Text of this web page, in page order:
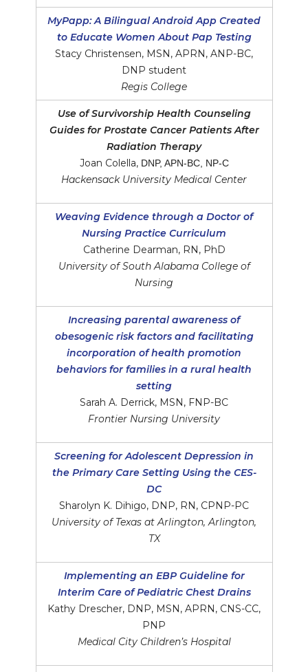
MyPapp: A Bilingual Android App Created
to Educate Women About Pap Testing
Stacy Christensen, MSN, APRN, ANP-BC,
DNP student
Regis College
Use of Survivorship Health Counseling
Guides for Prostate Cancer Patients After
Radiation Therapy
Joan Colella,DNP, APN-BC, NP-C
Hackensack University Medical Center
Weaving Evidence through a Doctor of
Nursing Practice Curriculum
Catherine Dearman, RN, PhD
University of South Alabama College of
Nursing
Increasing parental awareness of
obesogenic risk factors and facilitating
incorporation of health promotion
behaviors for families in a rural health
setting
Sarah A. Derrick, MSN, FNP-BC
Frontier Nursing University
Screening for Adolescent Depression in
the Primary Care Setting Using the CES-
DC
Sharolyn K. Dihigo, DNP, RN, CPNP-PC
University of Texas at Arlington, Arlington,
TX
Implementing an EBP Guideline for
Interim Care of Pediatric Chest Drains
Kathy Drescher, DNP, MSN, APRN, CNS-CC,
PNP
Medical City Children’s Hospital